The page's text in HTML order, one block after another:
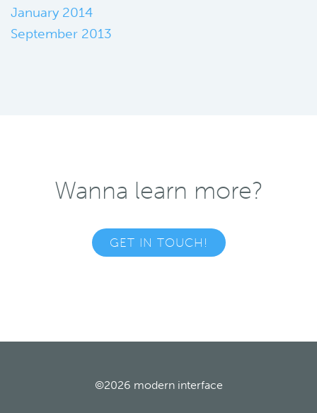
January 2014
September 2013
Wanna learn more?
GET IN TOUCH!
©2026 modern interface